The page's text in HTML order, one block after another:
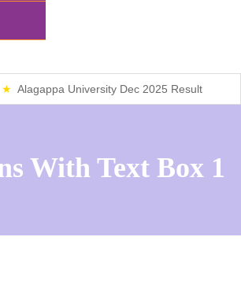
Alagappa University Dec 2025 Result
With Text Box 1